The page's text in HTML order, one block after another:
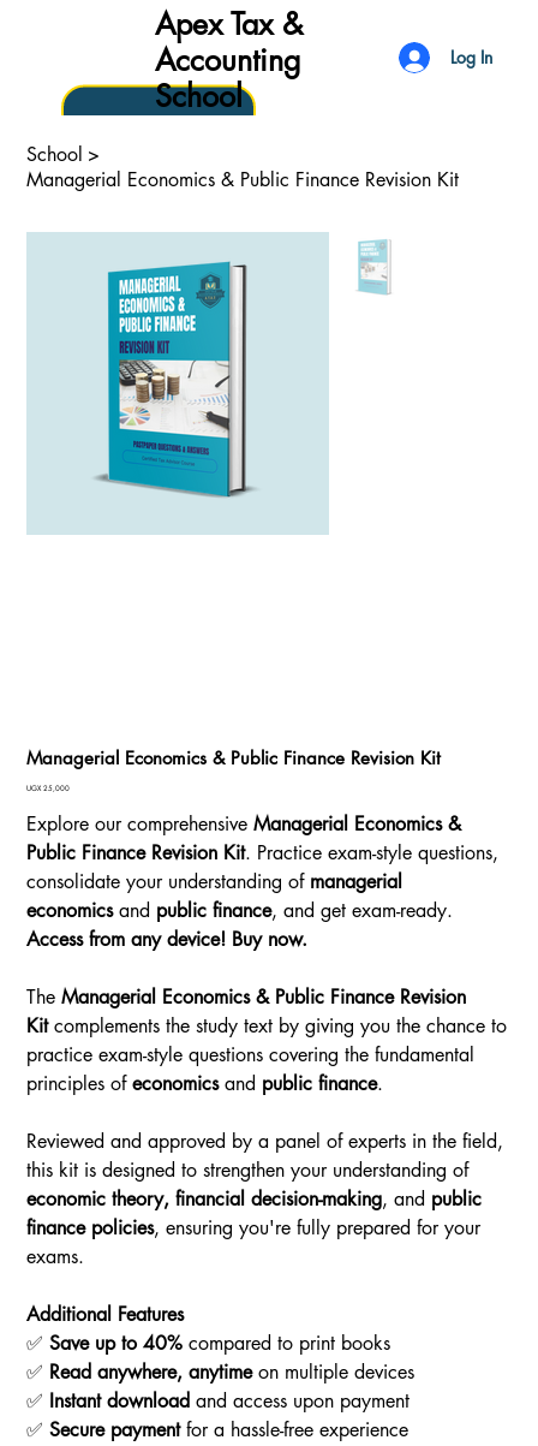
Apex Tax &
Accounting
School
Log In
School >
Managerial Economics & Public Finance Revision Kit
Managerial Economics & Public Finance Revision Kit
Price
UGX 25,000
Explore our comprehensiveManagerial Economics &
Public Finance Revision Kit. Practice exam-style questions,
consolidate your understanding of managerial
economicsand public finance, and get exam-ready.
Access from any device! Buy now.
TheManagerial Economics & Public Finance Revision
Kitcomplements the study text by giving you the chance to
practice exam-style questions covering the fundamental
principles ofeconomicsand public finance.
Reviewed and approved by a panel of experts in the field,
this kit is designed to strengthen your understanding of
economic theory, financial decision-making, and public
finance policies, ensuring you're fully prepared for your
exams.
Additional Features
✅Save up to 40% compared to print books
✅ Read anywhere, anytimeon multiple devices
✅ Instant download and access upon payment
✅Secure paymentfor a hassle-free experience